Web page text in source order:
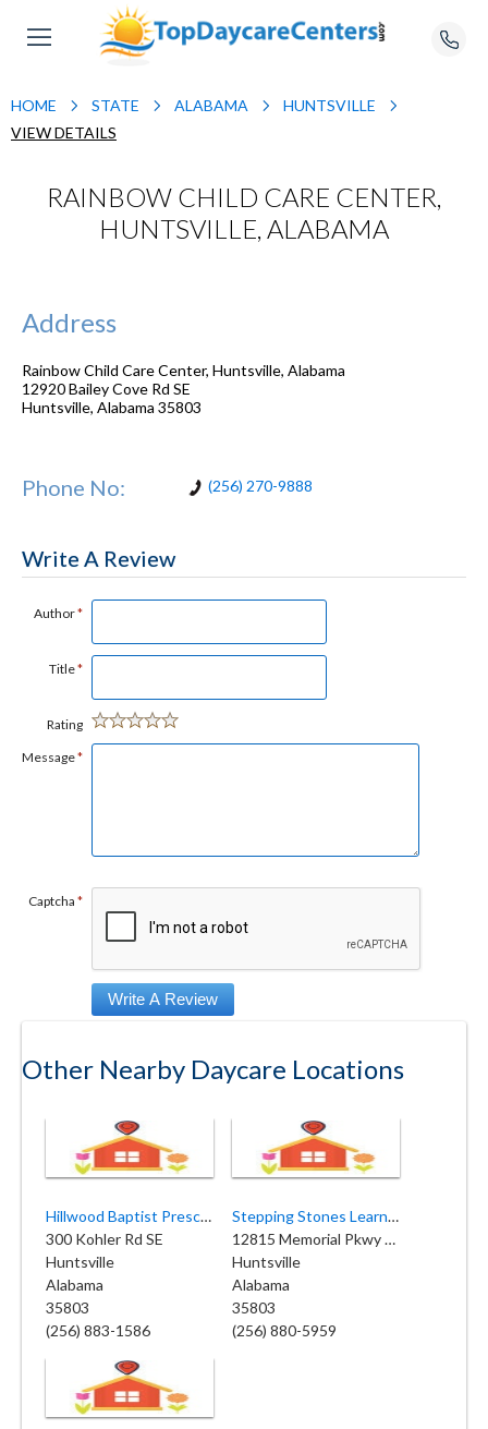
HOME STATE ALABAMA
HUNTSVILLE
VIEW DETAILS
RAINBOW CHILD CARE CENTER,
HUNTSVILLE, ALABAMA
Address
Rainbow Child Care Center, Huntsville, Alabama
12920 Bailey Cove Rd SE
Huntsville, Alabama 35803
Phone No: (256) 270-9888
Write A Review
Author*
Title*
Rating
Message*
Captcha *
Other Nearby Daycare Locations
Hillwood Baptist Preschool
300 Kohler Rd SE
Huntsville
Alabama
35803
(256) 883-1586
Stepping Stones Learning Center
12815 Memorial Pkwy SW
Huntsville
Alabama
35803
(256) 880-5959